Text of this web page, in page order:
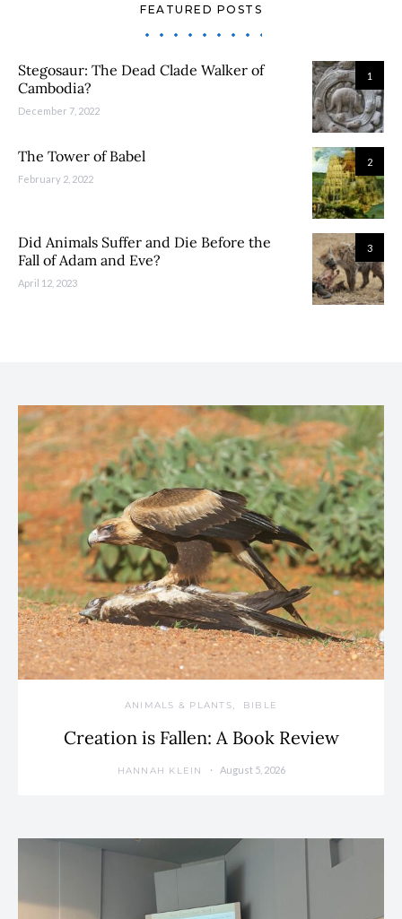
FEATURED POSTS
1
Stegosaur: The Dead Clade Walker of
Cambodia?
December 7, 2022
2
The Tower of Babel
February 2, 2022
3
Did Animals Suffer and Die Before the
Fall of Adam and Eve?
April 12, 2023
ANIMALS & PLANTS BIBLE
Creation is Fallen: A Book Review
HANNAH KLEIN August 5, 2026